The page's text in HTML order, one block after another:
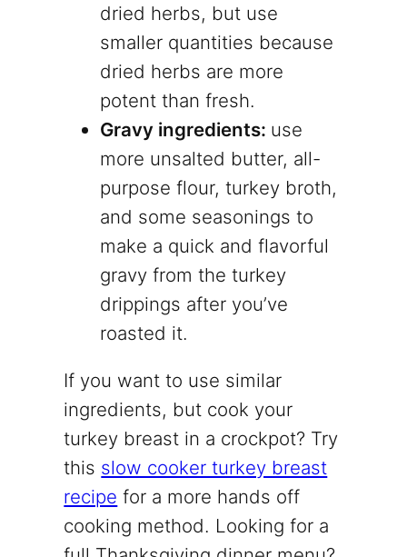
dried herbs, but use
smaller quantities because
dried herbs are more
potent than fresh.
Gravy ingredients: use
more unsalted butter, all-
purpose flour, turkey broth,
and some seasonings to
make a quick and flavorful
gravy from the turkey
drippings after you’ve
roasted it.
If you want to use similar
ingredients, but cook your
turkey breast in a crockpot? Try
this slow cooker turkey breast
recipe for a more hands off
cooking method. Looking for a